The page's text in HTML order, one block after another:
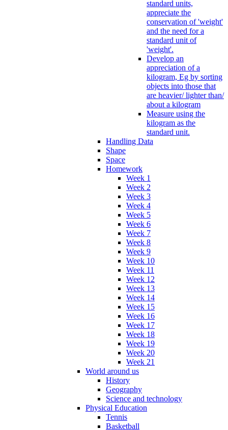
standard units,
appreciate the
conservation of 'weight'
and the need for a
standard unit of
'weight'.
Develop an
appreciation of a
kilogram, Eg by sorting
objects into those that
are heavier/ lighter than/
about a kilogram
Measure using the
kilogram as the
standard unit.
Handling Data
Shape
Space
Homework
Week 1
Week 2
Week 3
Week 4
Week 5
Week 6
Week 7
Week 8
Week 9
Week 10
Week 11
Week 12
Week 13
Week 14
Week 15
Week 16
Week 17
Week 18
Week 19
Week 20
Week 21
World around us
History
Geography
Science and technology
Physical Education
Tennis
Basketball